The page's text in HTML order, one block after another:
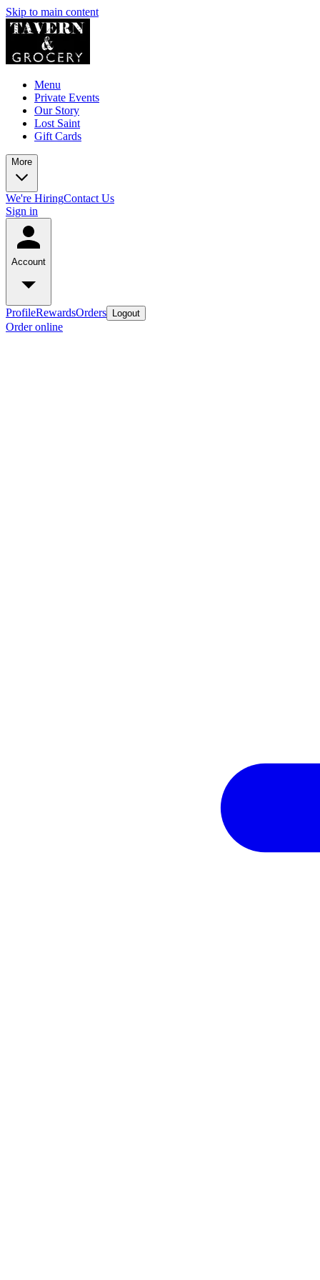
Skip to main content
Menu
Private Events
Our Story
Lost Saint
Gift Cards
More
We're HiringContact Us
Sign in
Account
ProfileRewardsOrders Logout
Order online